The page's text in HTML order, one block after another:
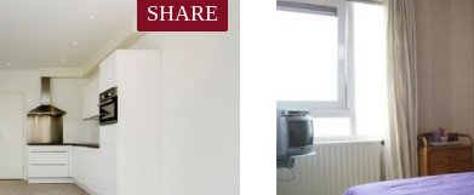
SHARE